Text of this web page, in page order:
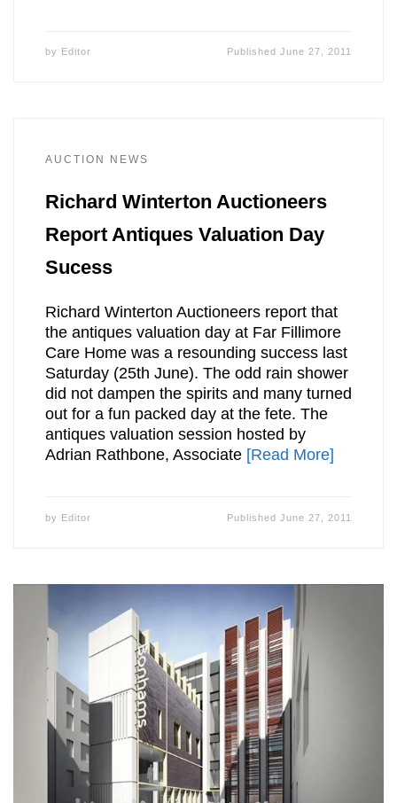
by Editor PublishedJune 27, 2011
AUCTION NEWS
Richard Winterton Auctioneers
Report Antiques Valuation Day
Sucess
Richard Winterton Auctioneers report that
the antiques valuation day at Far Fillimore
Care Home was a resounding success last
Saturday (25th June). The odd rain shower
did not dampen the spirits and many turned
out for a fun packed day at the fete. The
antiques valuation session hosted by
Adrian Rathbone, Associate [Read More]
by Editor PublishedJune 27, 2011